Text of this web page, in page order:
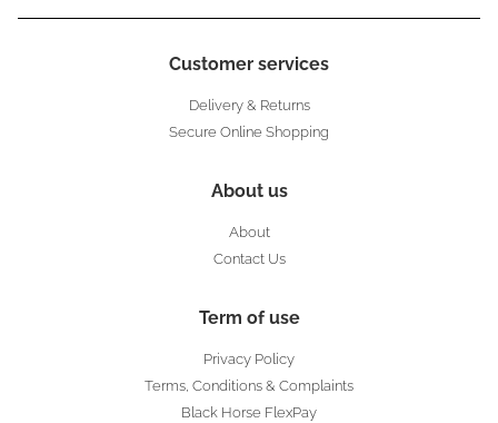
Customer services
Delivery & Returns
Secure Online Shopping
About us
About
Contact Us
Term of use
Privacy Policy
Terms, Conditions & Complaints
Black Horse FlexPay